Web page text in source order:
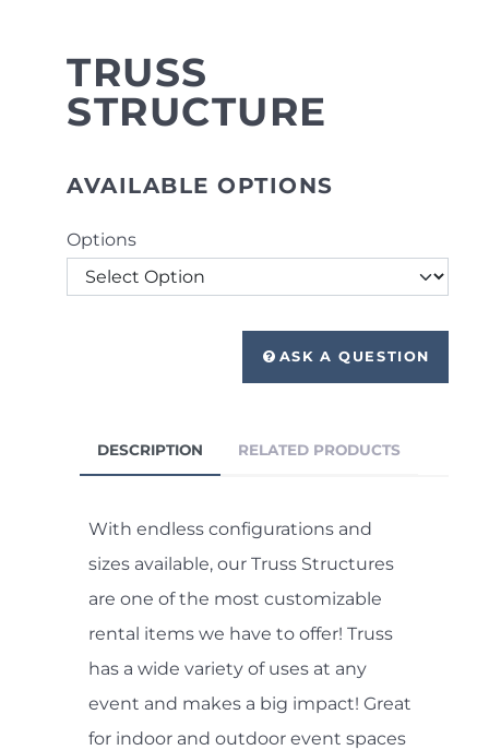
TRUSS
STRUCTURE
AVAILABLE OPTIONS
Options
ASK A QUESTION
DESCRIPTION RELATED PRODUCTS
With endless configurations and
sizes available, our Truss Structures
are one of the most customizable
rental items we have to offer! Truss
has a wide variety of uses at any
event and makes a big impact! Great
for indoor and outdoor event spaces